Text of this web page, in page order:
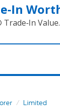
Value.
Limited